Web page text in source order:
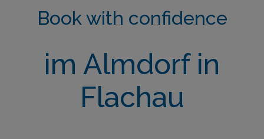
Book with confidence
im Almdorf in
Flachau